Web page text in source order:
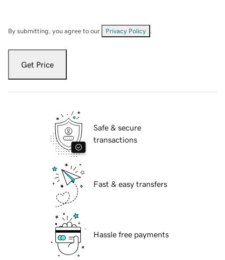
By submitting, you agree to our Privacy Policy
Get Price
Safe & secure
transactions
Fast & easy transfers
Hassle free payments